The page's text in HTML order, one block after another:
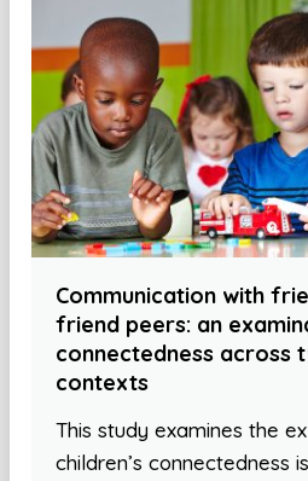
Communication with
friend peers: an
connectedness across
contexts
This study examines the
children’s connectedness